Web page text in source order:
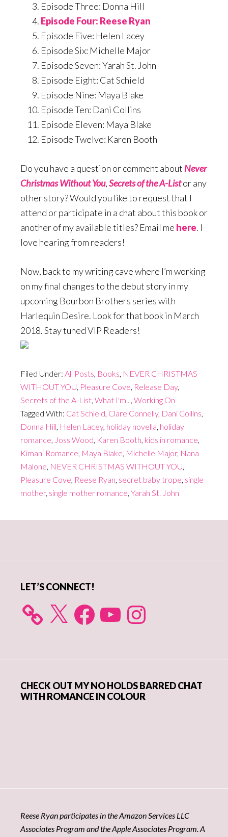
Episode Three: Donna Hill
Episode Four: Reese Ryan
Episode Five: Helen Lacey
Episode Six: Michelle Major
Episode Seven: Yarah St. John
Episode Eight: Cat Schield
Episode Nine: Maya Blake
Episode Ten: Dani Collins
Episode Eleven: Maya Blake
Episode Twelve: Karen Booth
Do you have a question or comment about Never
Christmas Without You,Secrets of the A-Listor any
other story? Would you like to request that I
attend or participate in a chat about this book or
another of my available titles? Email me here. I
love hearing from readers!
Now, back to my writing cave where I’m working
on my final changes to the debut story in my
upcoming Bourbon Brothers series with
Harlequin Desire. Look for that book in March
2018. Stay tuned VIP Readers!
Filed Under: All Posts, Books, NEVER CHRISTMAS
WITHOUT YOU, Pleasure Cove, Release Day,
Secrets of the A-List, What I'm..., Working On
Tagged With: Cat Schield, Clare Connelly, Dani Collins,
Donna Hill, Helen Lacey, holiday novella, holiday
romance, Joss Wood, Karen Booth, kids in romance,
Kimani Romance, Maya Blake, Michelle Major, Nana
Malone, NEVER CHRISTMAS WITHOUT YOU,
Pleasure Cove, Reese Ryan, secret baby trope, single
mother, single mother romance, Yarah St. John
LET’S CONNECT!
X FacebookYouTube Instagram
CHECK OUT MY NO HOLDS BARRED CHAT
WITH ROMANCE IN COLOUR
Reese Ryan participates in the Amazon Services LLC
Associates Program and the Apple Associates Program. A